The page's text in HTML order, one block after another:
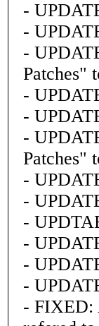
-
-
-
Patches"
-
-
-
Patches"
-
-
-
-
-
-
- FIXED: